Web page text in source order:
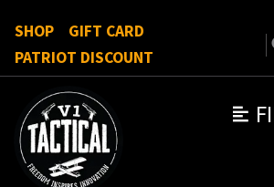
SHOP
GIFT CARD
PATRIOT DISCOUNT